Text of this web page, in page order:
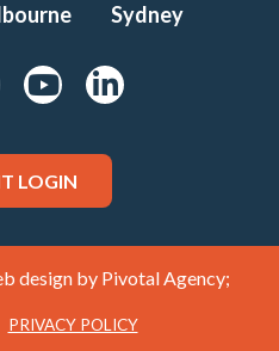
Sydney
LOGIN
design by Pivotal Agency;
PRIVACY POLICY